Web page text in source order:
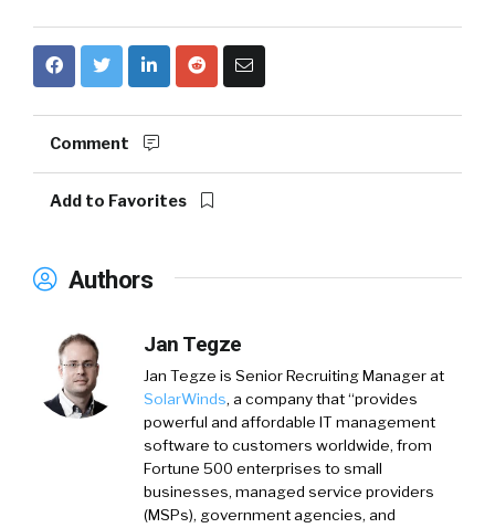
Comment
Add to Favorites
Authors
Jan Tegze
Jan Tegze is Senior Recruiting Manager at
SolarWinds, a company that “provides
powerful and affordable IT management
software to customers worldwide, from
Fortune 500 enterprises to small
businesses, managed service providers
(MSPs), government agencies, and